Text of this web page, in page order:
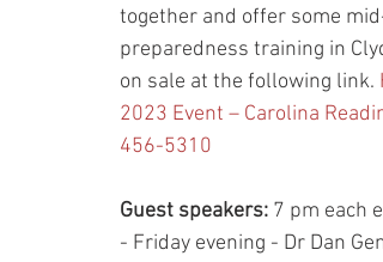
together and offer some
preparedness training in
on sale at the following link.
2023 Event – Carolina
456-5310
Guest speakers: 7 pm each
- Friday evening - Dr Dan